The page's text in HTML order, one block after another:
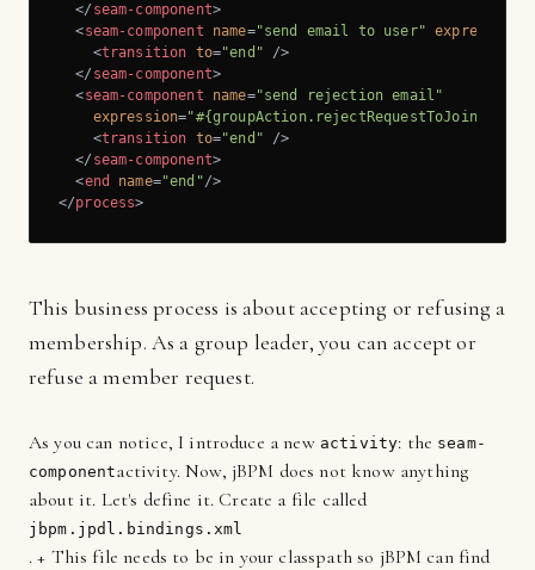
</ seam-component>
<seam-component name="send email to user" expression
<transition to="end" />
</ seam-component>
<seam-component name="send rejection email"
expression=
<transition to="end" />
</ seam-component>
<end name="end"/>
</process>
This business process is about accepting or refusing a
membership. As a group leader, you can accept or
refuse a member request.
As you can notice, I introduce a new activity: the seam-
componentactivity. Now, jBPM does not know anything
about it. Let's define it. Create a file called
jbpm.jpdl.bindings.xml
. + This file needs to be in your classpath so jBPM can find